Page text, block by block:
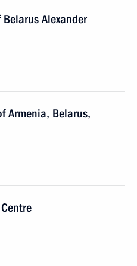
Alexander
Armenia, Belarus,